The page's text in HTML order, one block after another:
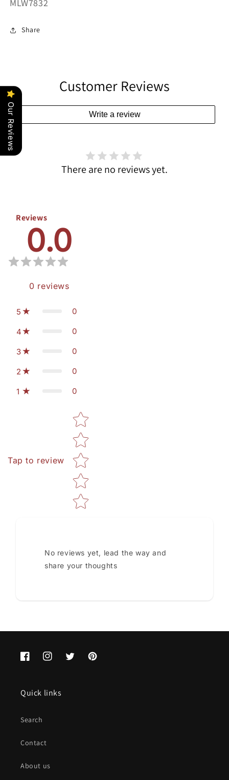
MLW7832
Share
Customer Reviews
Write a review
There are no reviews yet.
Reviews
0.0
0 reviews
5 0
4 0
3 0
2 0
1 0
Tap to review
Star rating
No reviews yet, lead the way and
share your thoughts
FacebookInstagramTwitterPinterest
Quick links
Search
Contact
About us
Our Reviews